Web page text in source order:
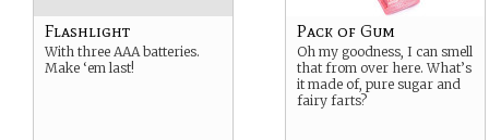
Flashlight
With three AAA batteries.
Make ‘em last!
Pack of Gum
Oh my goodness, I can smell
that from over here. What’s
it made of, pure sugar and
fairy farts?